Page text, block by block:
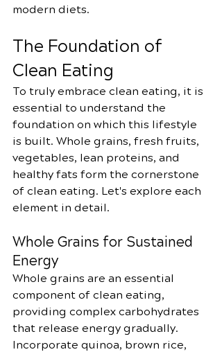
modern diets.
The Foundation of
Clean Eating
To truly embrace clean eating, it is
essential to understand the
foundation on which this lifestyle
is built. Whole grains, fresh fruits,
vegetables, lean proteins, and
healthy fats form the cornerstone
of clean eating. Let's explore each
element in detail.
Whole Grains for Sustained
Energy
Whole grains are an essential
component of clean eating,
providing complex carbohydrates
that release energy gradually.
Incorporate quinoa, brown rice,